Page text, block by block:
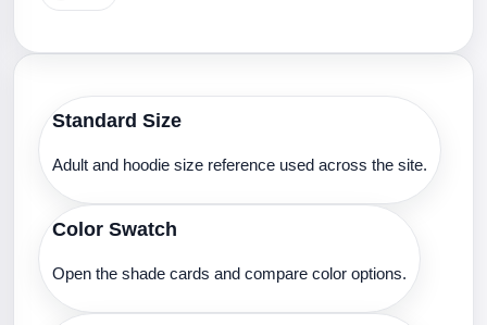
Standard Size
Adult and hoodie size reference used across the site.
Color Swatch
Open the shade cards and compare color options.